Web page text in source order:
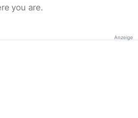
you are.
Anzeige